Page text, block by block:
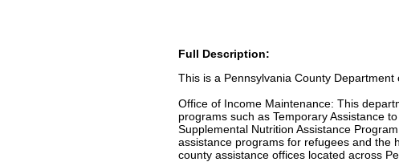
Full Description:
This is a Pennsylvania County
Office of Income Maintenance: This
programs such as Temporary Assistance
Supplemental Nutrition Assistance
assistance programs for refugees and the
county assistance offices located across